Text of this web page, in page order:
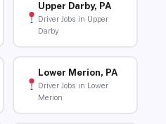
Upper Darby, PA
Driver Jobs in Upper
Darby
Lower Merion, PA
Driver Jobs in Lower
Merion